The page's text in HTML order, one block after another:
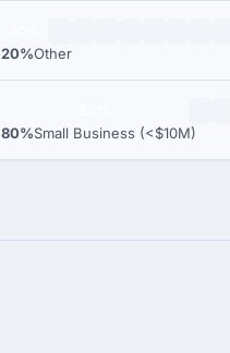
20%Other
80%Small Business (<$10M)